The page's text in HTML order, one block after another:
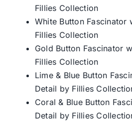
Fillies Collection
White Button Fascinator
Fillies Collection
Gold Button Fascinator
Fillies Collection
Lime & Blue Button
Detail by Fillies
Coral & Blue Button
Detail by Fillies